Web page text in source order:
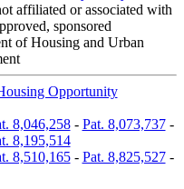
affiliated or associated with
sponsored
of Housing and Urban
Opportunity
8,046,258- Pat. 8,073,737-
8,195,514
8,510,165- Pat. 8,825,527-